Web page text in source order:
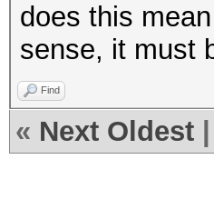
does this
sense, it must
Find
« Next Oldest